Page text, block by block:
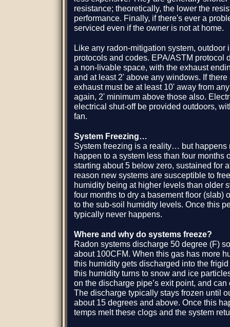
resistance; theoretically, the lower the
performance. Finally, if there's ever a
serviced even if the owner is not at home.
Like any radon-mitigation system, outdoor
protocols and codes. EPA/ASTM protocol
a non-livable space, with the exhaust
and at least 2' above any windows. If
exhaust must be at least 10' away from
again, 2' minimum above those also.
electrical shut-off be provided outdoors,
fan.
System Freezing…
System freezing is a reality… but happens
happen to a system less than four months
starting about 5 below zero, sustained for
reason new systems are susceptible to
humidity being at higher levels than older
four months to dry a basement floor (slab)
to the sub-soil humidity levels. Once this
typically never happens.
Where and why do systems freeze?
Radon systems discharge 50 degree (F)
about 100CFM. When this gas has more
this humidity gets discharged into the
this humidity turns to snow and ice
on the discharge pipe’s exit point, and
The discharge typically stays frozen until
about 15 degrees and above. Once this
temps melt these clogs and the system